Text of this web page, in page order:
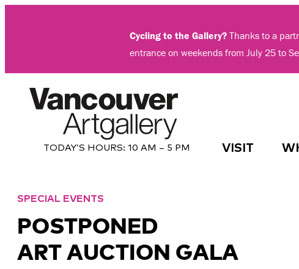
Cycling to the Gallery? Thanks to a
entrance on weekends from July 25 to
TODAY’S HOURS: 10 AM – 5 PM VISIT
SPECIAL EVENTS
POSTPONED
ART AUCTION GALA